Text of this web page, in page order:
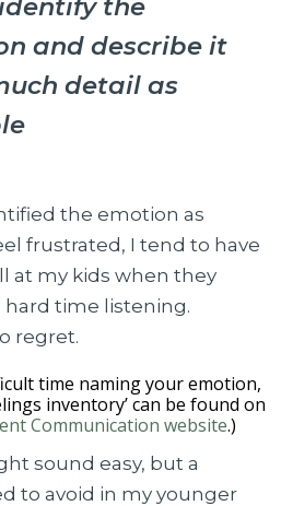
the
and describe it
detail as
the emotion as
frustrated, I tend to have
at my kids when they
hard time listening.
regret.
time naming your emotion,
inventory’ can be found on
Communication website.)
sound easy, but a
to avoid in my younger